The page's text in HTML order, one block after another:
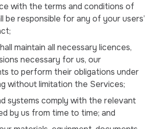
with the terms and conditions of
be responsible for any of your users’
maintain all necessary licences,
necessary for us, our
to perform their obligations under
without limitation the Services;
systems comply with the relevant
by us from time to time; and